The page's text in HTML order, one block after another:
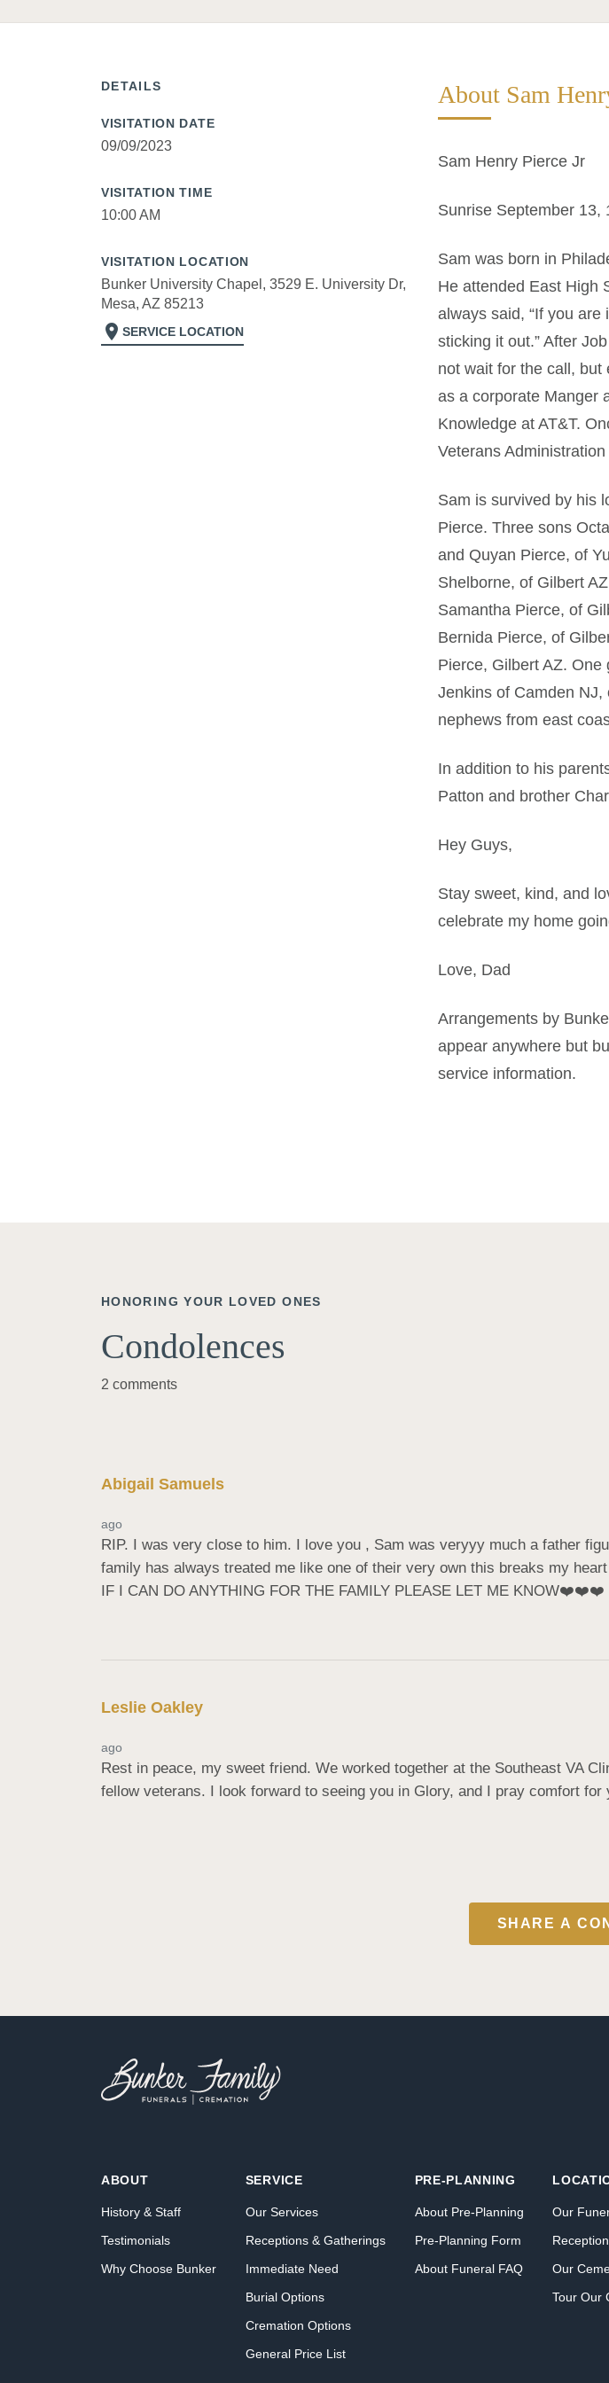
DETAILS
VISITATION DATE
09/09/2023
VISITATION TIME
10:00 AM
VISITATION LOCATION
Bunker University Chapel, 3529 E. University Dr,
Mesa, AZ 85213
location_on SERVICE LOCATION
About Sam
Sam Henry Pierce Jr
Sunrise September 13,
Sam was born in
He attended East High
always said, “If you
sticking it out.” After
not wait for the call, but
as a corporate Manger
Knowledge at AT&T.
Veterans
Sam is survived by his
Pierce. Three sons
and Quyan Pierce, of
Shelborne, of Gilbert
Samantha Pierce, of
Bernida Pierce, of
Pierce, Gilbert AZ.
Jenkins of Camden NJ,
nephews from east
In addition to his
Patton and brother
Hey Guys,
Stay sweet, kind, and
celebrate my home
Love, Dad
Arrangements by
appear anywhere but
service information.
HONORING YOUR LOVED ONES
Condolences
2 comments
Abigail Samuels
ago
RIP. I was very close to him. I love you , Sam was veryyy much a father
family has always treated me like one of their very own this breaks my
IF I CAN DO ANYTHING FOR THE FAMILY PLEASE LET ME KNOW❤️❤️❤️
Leslie Oakley
ago
Rest in peace, my sweet friend. We worked together at the Southeast VA
fellow veterans. I look forward to seeing you in Glory, and I pray comfort for
SHARE A
ABOUT
History & Staff
Testimonials
Why Choose Bunker
SERVICE
Our Services
Receptions & Gatherings
Immediate Need
Burial Options
Cremation Options
General Price List
PRE-PLANNING
About Pre-Planning
Pre-Planning Form
About Funeral FAQ
Our
Our
Tour Our